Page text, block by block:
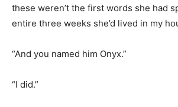
these weren’t the first words she had
entire three weeks she’d lived in my
“And you named him Onyx.”
“I did.”